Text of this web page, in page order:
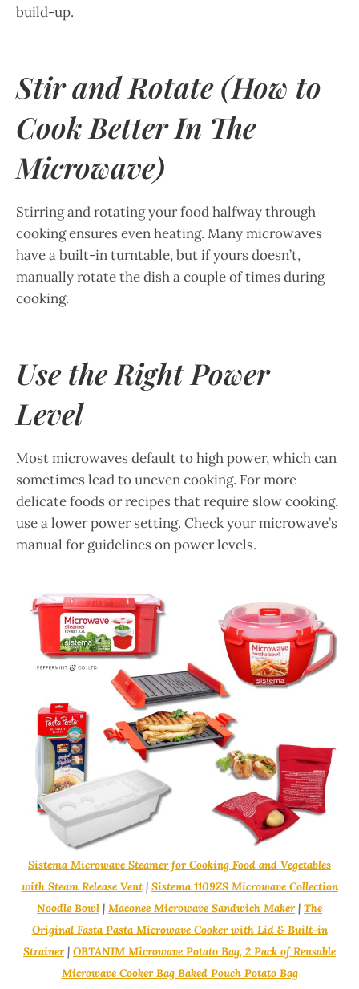
build-up.
Stir and Rotate (How to
Cook Better In The
Microwave)
Stirring and rotating your food halfway through
cooking ensures even heating. Many microwaves
have a built-in turntable, but if yours doesn’t,
manually rotate the dish a couple of times during
cooking.
Use the Right Power
Level
Most microwaves default to high power, which can
sometimes lead to uneven cooking. For more
delicate foods or recipes that require slow cooking,
use a lower power setting. Check your microwave’s
manual for guidelines on power levels.
Sistema Microwave Steamer for Cooking Food and Vegetables
with Steam Release Vent| Sistema 1109ZS Microwave Collection
Noodle Bowl | Maconee Microwave Sandwich Maker| The
Original Fasta Pasta Microwave Cooker with Lid & Built-in
Strainer| OBTANIM Microwave Potato Bag, 2 Pack of Reusable
Microwave Cooker Bag Baked Pouch Potato Bag